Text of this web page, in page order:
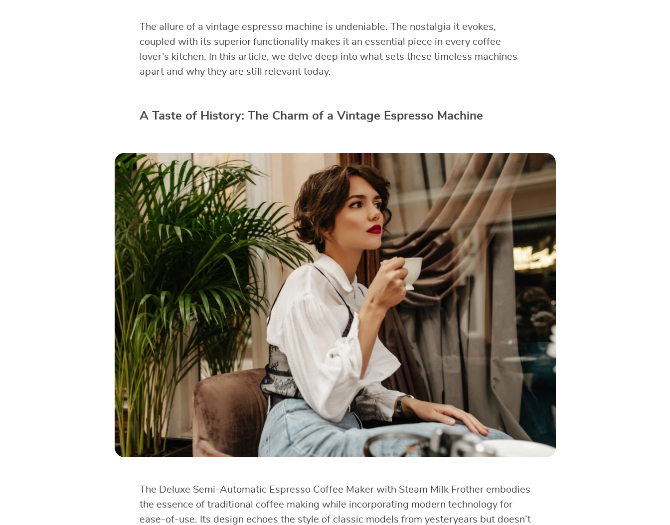
The allure of a vintage espresso machine is undeniable. The nostalgia it evokes,
coupled with its superior functionality makes it an essential piece in every coffee
lover’s kitchen. In this article, we delve deep into what sets these timeless machines
apart and why they are still relevant today.
A Taste of History: The Charm of a Vintage Espresso Machine
The Deluxe Semi-Automatic Espresso Coffee Maker with Steam Milk Frother embodies
the essence of traditional coffee making while incorporating modern technology for
ease-of-use. Its design echoes the style of classic models from yesteryears but doesn’t